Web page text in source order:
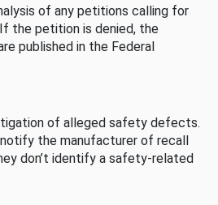
of any petitions calling for
the petition is denied, the
published in the Federal
of alleged safety defects.
the manufacturer of recall
don’t identify a safety-related